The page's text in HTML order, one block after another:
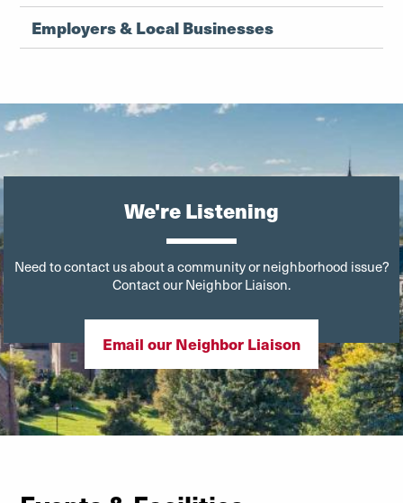
Employers & Local Businesses
We're Listening
Need to contact us about a community or neighborhood issue?
Contact our Neighbor Liaison.
Email our Neighbor Liaison